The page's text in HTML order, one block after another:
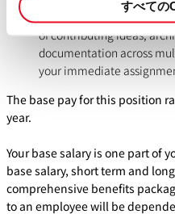
すべての
Collaboration &
of contributing ideas,
documentation across
your immediate
The base pay for this position
year.
Your base salary is one part of
base salary, short term and
comprehensive benefits
to an employee will be